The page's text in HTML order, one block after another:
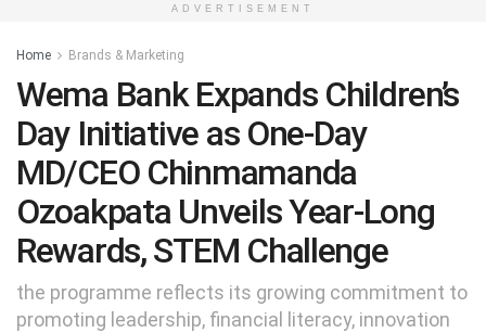
ADVERTISEMENT
Home Brands & Marketing
Wema Bank Expands Children’s
Day Initiative as One-Day
MD/CEO Chinmamanda
Ozoakpata Unveils Year-Long
Rewards, STEM Challenge
the programme reflects its growing commitment to
promoting leadership, financial literacy, innovation